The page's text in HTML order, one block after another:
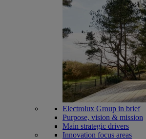
Electrolux Group in brief
Purpose, vision & mission
Main strategic drivers
Innovation focus areas